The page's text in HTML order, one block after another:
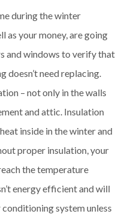
during the winter
as your money, are going
and windows to verify that
need replacing.
– not only in the walls
and attic. Insulation
inside in the winter and
proper insulation, your
the temperature
energy efficient and will
system unless